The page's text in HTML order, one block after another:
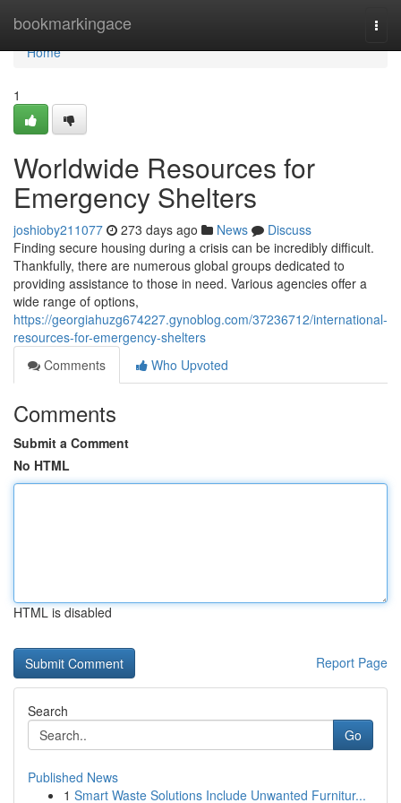
bookmarkingace
Home
Home
1
Worldwide Resources for
Emergency Shelters
joshioby211077 273 days ago News
Discuss
Finding secure housing during a crisis can be incredibly difficult.
Thankfully, there are numerous global groups dedicated to
providing assistance to those in need. Various agencies offer a
wide range of options,
https://georgiahuzg674227.gynoblog.com/37236712/international-
resources-for-emergency-shelters
Comments
Who Upvoted
Comments
Submit a Comment
No HTML
HTML is disabled
Report Page
Search
Go
Published News
1 Smart Waste Solutions Include Unwanted Furnitur...